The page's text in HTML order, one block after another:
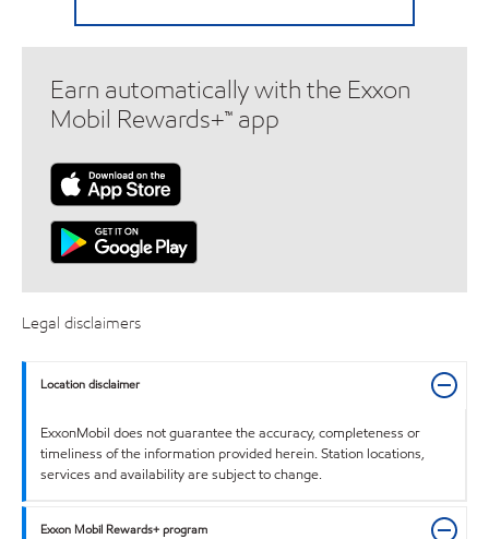
Earn automatically with the Exxon
Mobil Rewards+™ app
Legal disclaimers
Location disclaimer
ExxonMobil does not guarantee the accuracy, completeness or
timeliness of the information provided herein. Station locations,
services and availability are subject to change.
Exxon Mobil Rewards+ program